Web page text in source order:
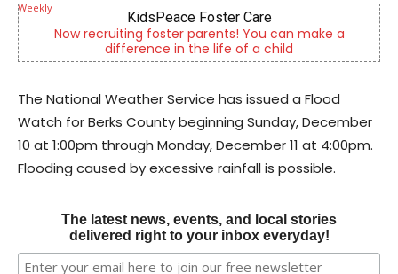
KidsPeace Foster Care
Now recruiting foster parents! You can make a
difference in the life of a child
The National Weather Service has issued a Flood
Watch for Berks County beginning Sunday, December
10 at 1:00pm through Monday, December 11 at 4:00pm.
Flooding caused by excessive rainfall is possible.
The latest news, events, and local stories
delivered right to your inbox everyday!